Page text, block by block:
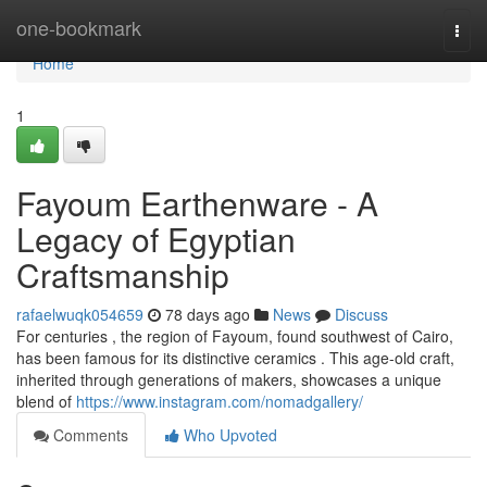
one-bookmark
Home
Home
1
Fayoum Earthenware - A
Legacy of Egyptian
Craftsmanship
rafaelwuqk054659 78 days ago News
Discuss
For centuries , the region of Fayoum, found southwest of Cairo,
has been famous for its distinctive ceramics . This age-old craft,
inherited through generations of makers, showcases a unique
blend of https://www.instagram.com/nomadgallery/
Comments
Who Upvoted